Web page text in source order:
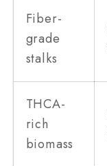
Fiber-
grade
stalks
THCA-
rich
biomass